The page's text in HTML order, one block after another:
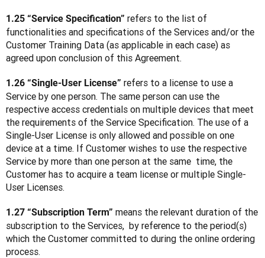
1.25 “Service Specification” refers to the list of
functionalities and specifications of the Services and/or the
Customer Training Data (as applicable in each case) as
agreed upon conclusion of this Agreement.
1.26 “Single-User License” refers to a license to use a
Service by one person. The same person can use the
respective access credentials on multiple devices that meet
the requirements of the Service Specification. The use of a
Single-User License is only allowed and possible on one
device at a time. If Customer wishes to use the respective
Service by more than one person at the same  time, the
Customer has to acquire a team license or multiple Single-
User Licenses.
1.27 “Subscription Term” means the relevant duration of the
subscription to the Services,  by reference to the period(s)
which the Customer committed to during the online ordering
process.